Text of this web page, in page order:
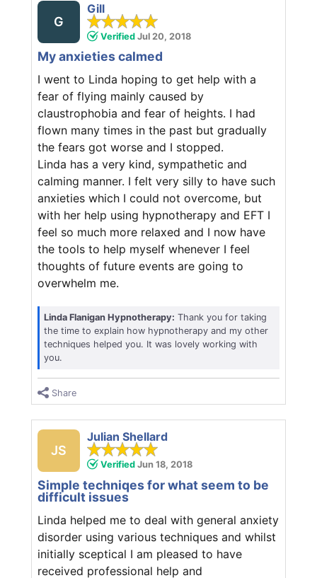
G
Gill
Verified Jul 20, 2018
My anxieties calmed
I went to Linda hoping to get help with a
fear of flying mainly caused by
claustrophobia and fear of heights. I had
flown many times in the past but gradually
the fears got worse and I stopped.
Linda has a very kind, sympathetic and
calming manner. I felt very silly to have such
anxieties which I could not overcome, but
with her help using hypnotherapy and EFT I
feel so much more relaxed and I now have
the tools to help myself whenever I feel
thoughts of future events are going to
overwhelm me.
Linda Flanigan Hypnotherapy: Thank you for taking
the time to explain how hypnotherapy and my other
techniques helped you. It was lovely working with
you.
Share
JS
Julian Shellard
Verified Jun 18, 2018
Simple techniqes for what seem to be
difficult issues
Linda helped me to deal with general anxiety
disorder using various techniques and whilst
initially sceptical I am pleased to have
received professional help and